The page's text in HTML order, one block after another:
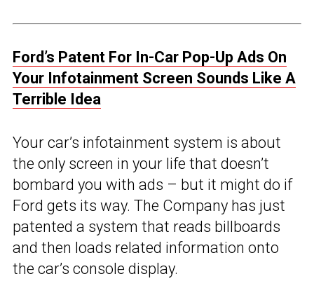
Ford’s Patent For In-Car Pop-Up Ads On
Your Infotainment Screen Sounds Like A
Terrible Idea
Your car’s infotainment system is about
the only screen in your life that doesn’t
bombard you with ads – but it might do if
Ford gets its way. The Company has just
patented a system that reads billboards
and then loads related information onto
the car’s console display.